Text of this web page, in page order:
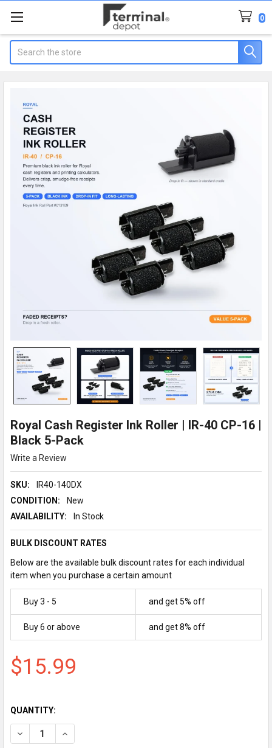
0
Royal Cash Register Ink Roller | IR-40 CP-16 |
Black 5-Pack
Write a Review
SKU:
IR40-140DX
CONDITION:
New
AVAILABILITY:
In Stock
BULK DISCOUNT RATES
Below are the available bulk discount rates for each individual
item when you purchase a certain amount
Buy 3 - 5 and get 5% off
Buy 6 or above and get 8% off
$15.99
QUANTITY:
DECREASE QUANTITY OF ROYAL CASH REGISTER INK ROLLER
INCREASE QUANTITY OF ROYAL CASH REGISTER